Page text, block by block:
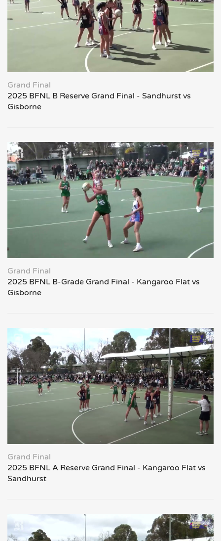
Grand Final
2025 BFNL B Reserve Grand Final - Sandhurst vs
Gisborne
Grand Final
2025 BFNL B-Grade Grand Final - Kangaroo Flat vs
Gisborne
Grand Final
2025 BFNL A Reserve Grand Final - Kangaroo Flat vs
Sandhurst